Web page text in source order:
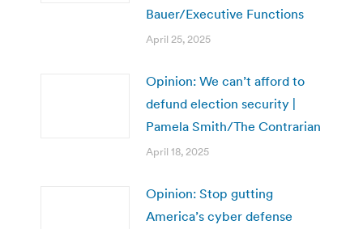
Bauer/Executive Functions
April 25, 2025
Opinion: We can’t afford to
defund election security |
Pamela Smith/The Contrarian
April 18, 2025
Opinion: Stop gutting
America’s cyber defense